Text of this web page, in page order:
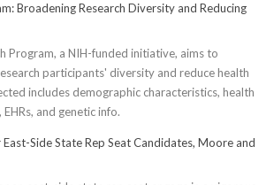
Broadening Research Diversity and Reducing
Program, a NIH-funded initiative, aims to
participants' diversity and reduce health
includes demographic characteristics, health
and genetic info.
Side State Rep Seat Candidates, Moore and